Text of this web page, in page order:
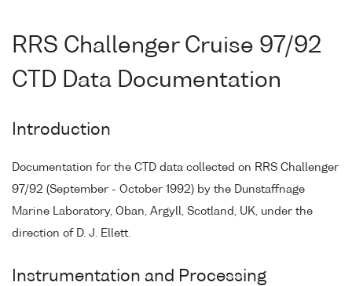
RRS Challenger Cruise 97/92
CTD Data Documentation
Introduction
Documentation for the CTD data collected on RRS Challenger
97/92 (September - October 1992) by the Dunstaffnage
Marine Laboratory, Oban, Argyll, Scotland, UK, under the
direction of D. J. Ellett.
Instrumentation and Processing